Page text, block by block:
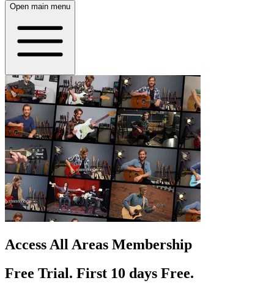
Open main menu
Access All Areas Membership
Free Trial. First 10 days Free.